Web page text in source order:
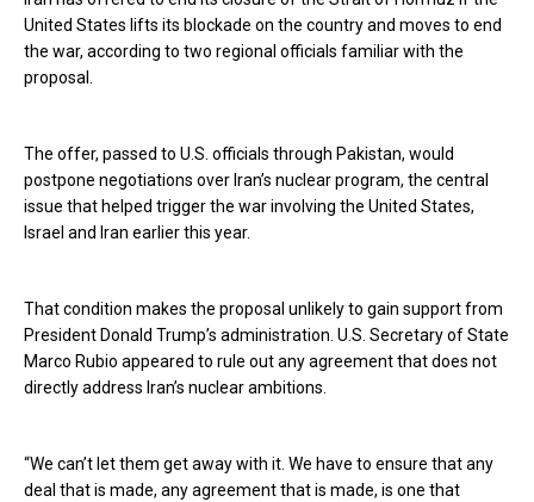
United States lifts its blockade on the country and moves to end
the war, according to two regional officials familiar with the
proposal.
The offer, passed to U.S. officials through Pakistan, would
postpone negotiations over Iran’s nuclear program, the central
issue that helped trigger the war involving the United States,
Israel and Iran earlier this year.
That condition makes the proposal unlikely to gain support from
President Donald Trump’s administration. U.S. Secretary of State
Marco Rubio appeared to rule out any agreement that does not
directly address Iran’s nuclear ambitions.
“We can’t let them get away with it. We have to ensure that any
deal that is made, any agreement that is made, is one that